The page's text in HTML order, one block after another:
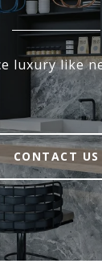
luxury like
CONTACT US